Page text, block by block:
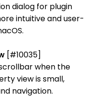
dialog for plugin
intuitive and user-
[#10035]
when the
view is small,
navigation.